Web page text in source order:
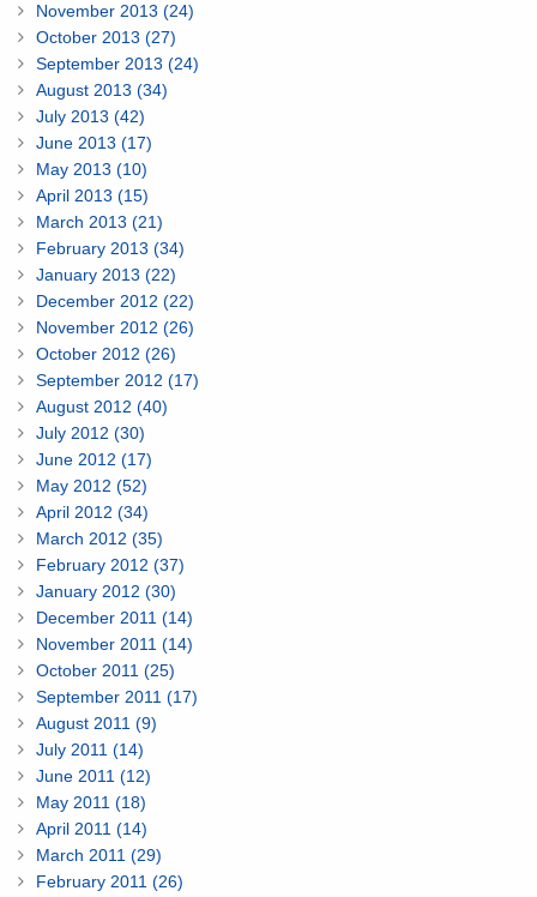
November 2013 (24)
October 2013 (27)
September 2013 (24)
August 2013 (34)
July 2013 (42)
June 2013 (17)
May 2013 (10)
April 2013 (15)
March 2013 (21)
February 2013 (34)
January 2013 (22)
December 2012 (22)
November 2012 (26)
October 2012 (26)
September 2012 (17)
August 2012 (40)
July 2012 (30)
June 2012 (17)
May 2012 (52)
April 2012 (34)
March 2012 (35)
February 2012 (37)
January 2012 (30)
December 2011 (14)
November 2011 (14)
October 2011 (25)
September 2011 (17)
August 2011 (9)
July 2011 (14)
June 2011 (12)
May 2011 (18)
April 2011 (14)
March 2011 (29)
February 2011 (26)